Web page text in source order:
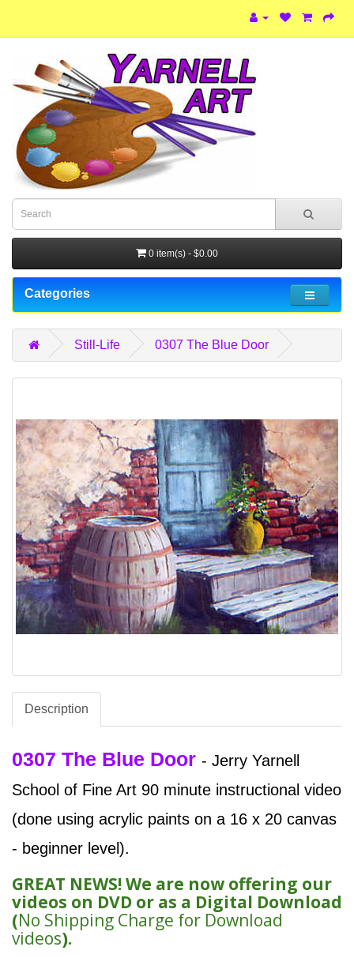
0 item(s) - $0.00
Categories
Still-Life 0307 The Blue Door
Description
0307 The Blue Door - Jerry Yarnell
School of Fine Art 90 minute instructional video
(done using acrylic paints on a 16 x 20 canvas
- beginner level).
GREAT NEWS! We are now offering our
videos on DVD or as a Digital Download
(No Shipping Charge for Download
videos).